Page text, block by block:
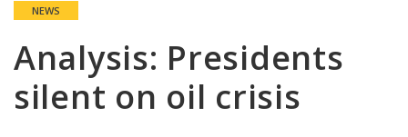
NEWS
Analysis: Presidents
silent on oil crisis